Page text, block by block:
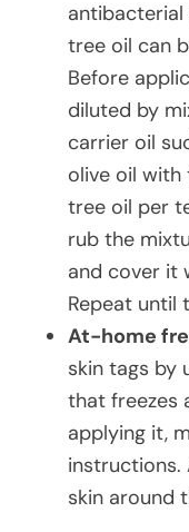
tree oil can
Before
diluted by
carrier oil
olive oil
tree oil per
rub the
and cover it
Repeat until
At-home
skin tags by
that freezes
applying it,
instructions.
skin around